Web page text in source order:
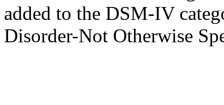
added to the DSM-IV
Disorder-Not Otherwise